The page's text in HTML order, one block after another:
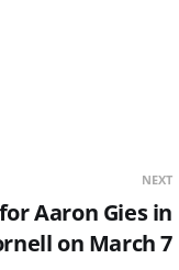
NEXT
Aaron Gies in
on March 7